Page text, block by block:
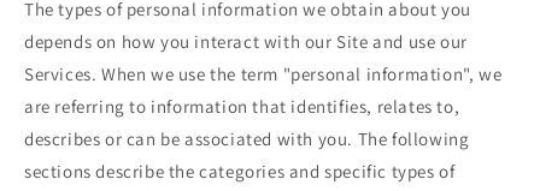
The types of personal information we obtain about you
depends on how you interact with our Site and use our
Services. When we use the term "personal information", we
are referring to information that identifies, relates to,
describes or can be associated with you. The following
sections describe the categories and specific types of